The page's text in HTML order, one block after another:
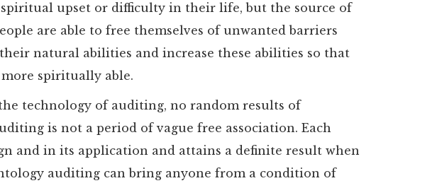
upset or difficulty in their life, but the source of
are able to free themselves of unwanted barriers
natural abilities and increase these abilities so that
spiritually able.
technology of auditing, no random results of
is not a period of vague free association. Each
and in its application and attains a definite result when
auditing can bring anyone from a condition of